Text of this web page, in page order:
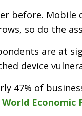
before.
so do the
are at
device
47% of
World Economic